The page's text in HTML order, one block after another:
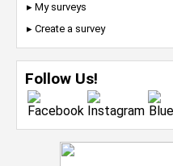
▸ My surveys
▸ Create a survey
Follow Us!